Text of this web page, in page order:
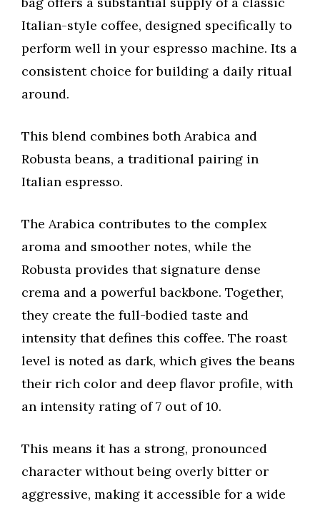
Italian-style coffee, designed specifically to
perform well in your espresso machine. Its a
consistent choice for building a daily ritual
around.
This blend combines both Arabica and
Robusta beans, a traditional pairing in
Italian espresso.
The Arabica contributes to the complex
aroma and smoother notes, while the
Robusta provides that signature dense
crema and a powerful backbone. Together,
they create the full-bodied taste and
intensity that defines this coffee. The roast
level is noted as dark, which gives the beans
their rich color and deep flavor profile, with
an intensity rating of 7 out of 10.
This means it has a strong, pronounced
character without being overly bitter or
aggressive, making it accessible for a wide